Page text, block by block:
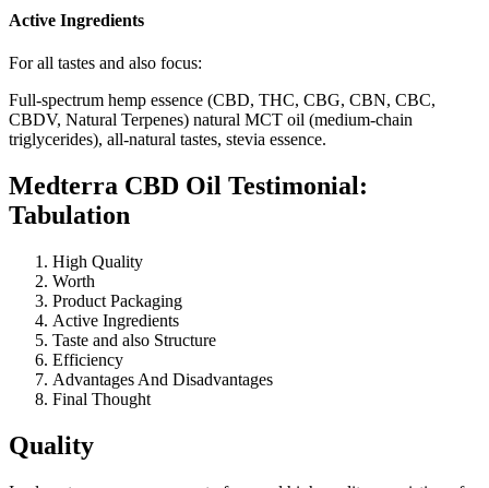
Active Ingredients
For all tastes and also focus:
Full-spectrum hemp essence (CBD, THC, CBG, CBN, CBC,
CBDV, Natural Terpenes) natural MCT oil (medium-chain
triglycerides), all-natural tastes, stevia essence.
Medterra CBD Oil Testimonial:
Tabulation
High Quality
Worth
Product Packaging
Active Ingredients
Taste and also Structure
Efficiency
Advantages And Disadvantages
Final Thought
Quality